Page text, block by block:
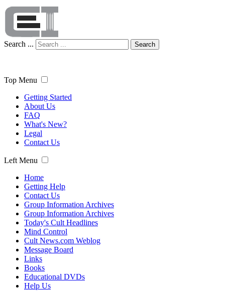
Search ... Search
Top Menu
Getting Started
About Us
FAQ
What's New?
Legal
Contact Us
Left Menu
Home
Getting Help
Contact Us
Group Information Archives
Group Information Archives
Today's Cult Headlines
Mind Control
Cult News.com Weblog
Message Board
Links
Books
Educational DVDs
Help Us